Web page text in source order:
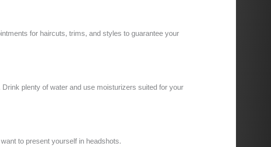
for haircuts, trims, and styles to guarantee your
plenty of water and use moisturizers suited for your
to present yourself in headshots.